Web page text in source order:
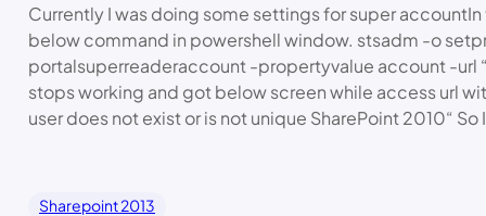
Currently I was doing some settings for super
below command in powershell window. stsadm -o
portalsuperreaderaccount -propertyvalue account -url
stops working and got below screen while access url
user does not exist or is not unique SharePoint 2010“ So
Sharepoint 2013